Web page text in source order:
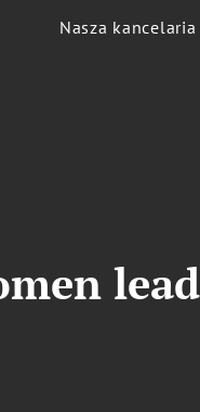
Nasza kancelaria